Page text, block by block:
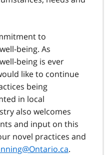
to
being. As
being is ever
like to continue
being
in local
also welcomes
and input on this
novel practices and
.